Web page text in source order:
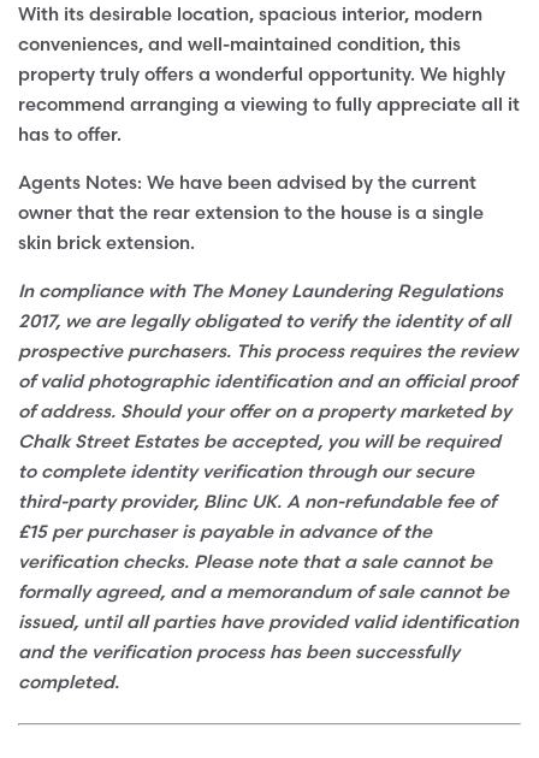
With its desirable location, spacious interior, modern
conveniences, and well-maintained condition, this
property truly offers a wonderful opportunity. We highly
recommend arranging a viewing to fully appreciate all it
has to offer.
Agents Notes: We have been advised by the current
owner that the rear extension to the house is a single
skin brick extension.
In compliance with The Money Laundering Regulations
2017, we are legally obligated to verify the identity of all
prospective purchasers. This process requires the review
of valid photographic identification and an official proof
of address. Should your offer on a property marketed by
Chalk Street Estates be accepted, you will be required
to complete identity verification through our secure
third-party provider, Blinc UK. A non-refundable fee of
£15 per purchaser is payable in advance of the
verification checks. Please note that a sale cannot be
formally agreed, and a memorandum of sale cannot be
issued, until all parties have provided valid identification
and the verification process has been successfully
completed.